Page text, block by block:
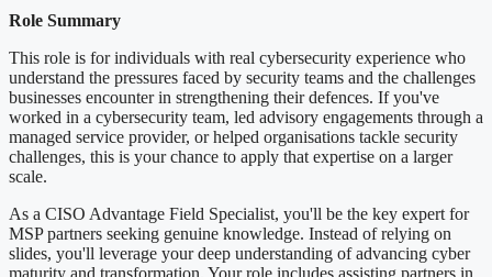
Role Summary
This role is for individuals with real cybersecurity experience who
understand the pressures faced by security teams and the challenges
businesses encounter in strengthening their defences. If you've
worked in a cybersecurity team, led advisory engagements through a
managed service provider, or helped organisations tackle security
challenges, this is your chance to apply that expertise on a larger
scale.
As a CISO Advantage Field Specialist, you'll be the key expert for
MSP partners seeking genuine knowledge. Instead of relying on
slides, you'll leverage your deep understanding of advancing cyber